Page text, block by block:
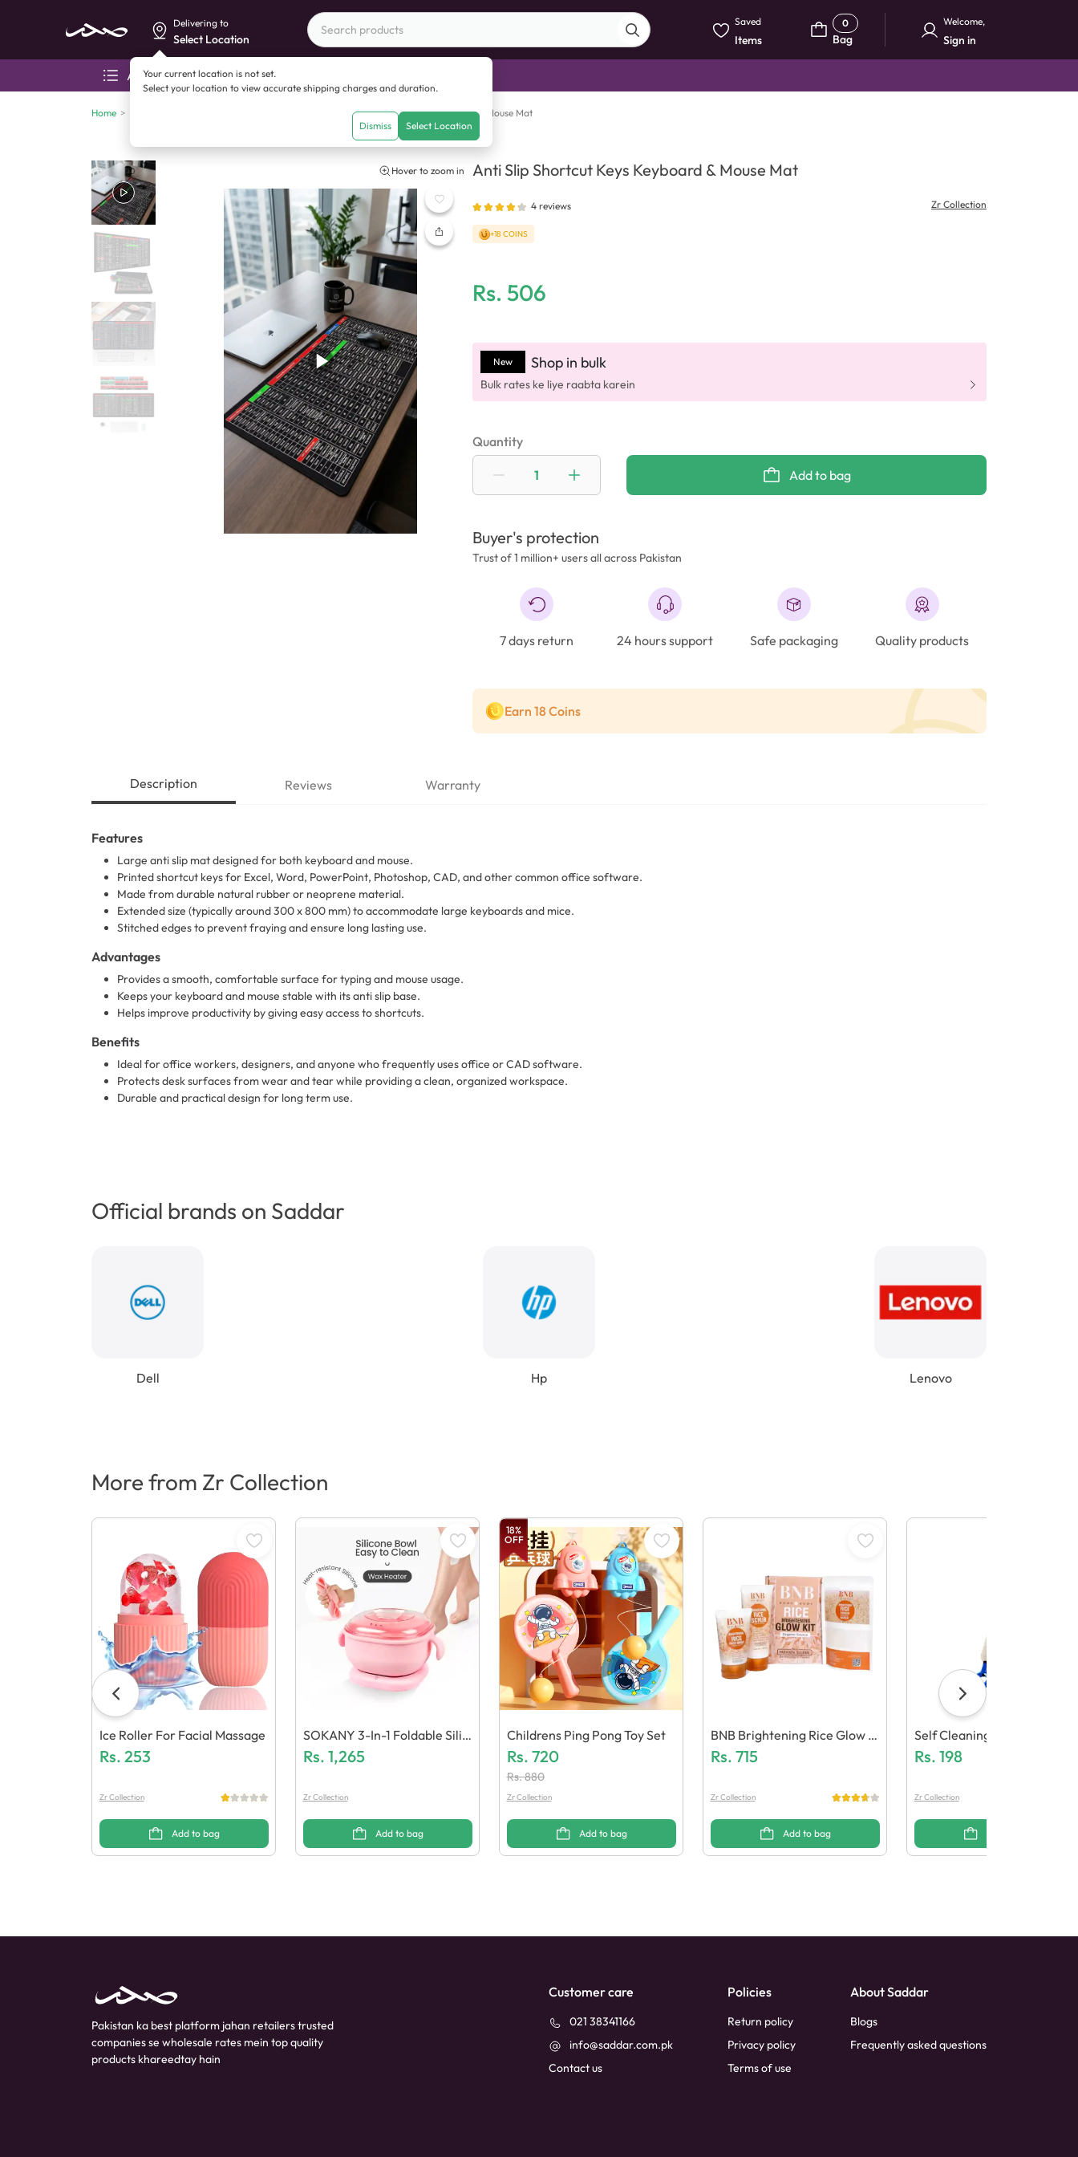
Delivering to
Select Location
Your current location is not set.
Select your location to view accurate shipping charges and duration.
Dismiss Select Location
Saved
Items
0
Bag
Welcome,
Sign in
All categories
Home > Anti Slip Shortcut Keys Keyboard & Mouse Mat
Hover to zoom in Anti Slip Shortcut Keys Keyboard & Mouse Mat
4 reviews Zr Collection
+18 COINS
Rs. 506
New Shop in bulk
Bulk rates ke liye raabta karein
Quantity
Add to bag
Buyer's protection
Trust of 1 million+ users all across Pakistan
7 days return 24 hours support Safe packaging Quality products
Earn 18 Coins
Description Reviews Warranty
Features
Large anti slip mat designed for both keyboard and mouse.
Printed shortcut keys for Excel, Word, PowerPoint, Photoshop, CAD, and other common office software.
Made from durable natural rubber or neoprene material.
Extended size (typically around 300 x 800 mm) to accommodate large keyboards and mice.
Stitched edges to prevent fraying and ensure long lasting use.
Advantages
Provides a smooth, comfortable surface for typing and mouse usage.
Keeps your keyboard and mouse stable with its anti slip base.
Helps improve productivity by giving easy access to shortcuts.
Benefits
Ideal for office workers, designers, and anyone who frequently uses office or CAD software.
Protects desk surfaces from wear and tear while providing a clean, organized workspace.
Durable and practical design for long term use.
Official brands on Saddar
Dell Hp Lenovo
More from Zr Collection
Ice Roller For Facial Massage
Rs. 253
Zr Collection
Add to bag
SOKANY 3-In-1 Foldable Silic
One Wax Heater 400ml Elect
Rs. 1,265
Zr Collection
Add to bag
18%
OFF
Childrens Ping Pong Toy Set
Rs. 720
Rs.880
Zr Collection
Add to bag
BNB Brightening Rice Glow F
Acial Kit
Rs. 715
Zr Collection
Add to bag
Self Cleaning Hair Brush -
E Click Cleaning Telescopic
Rs. 198
Zr Collection
Pakistan ka best platform jahan retailers trusted
companies se wholesale rates mein top quality
products khareedtay hain
Customer care
021 38341166
info@saddar.com.pk
Contact us
Policies
Return policy
Privacy policy
Terms of use
About Saddar
Blogs
Frequently asked questions